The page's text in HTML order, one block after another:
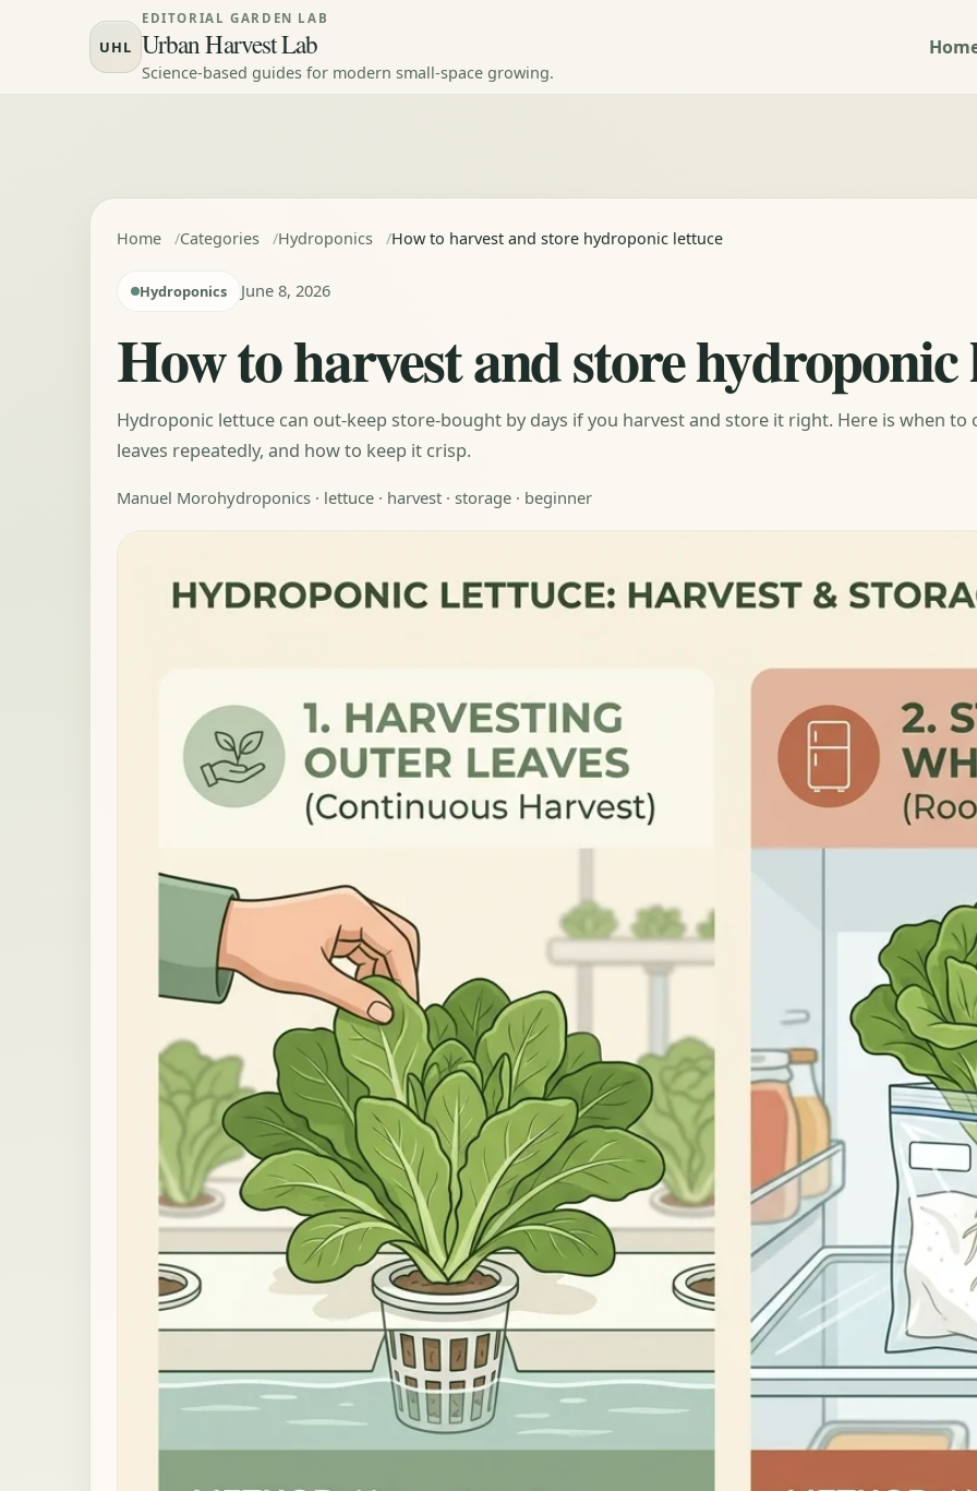
UHL
EDITORIAL GARDEN LAB
Urban Harvest Lab
Science-based guides for modern small-space growing.
Home Categories Hydroponics How to harvest and store hydroponic lettuce
Hydroponics June 8, 2026
How to harvest and store hydroponic
Hydroponic lettuce can out-keep store-bought by days if you harvest and store it right. Here is when to
leaves repeatedly, and how to keep it crisp.
Manuel Morohydroponics · lettuce · harvest · storage · beginner